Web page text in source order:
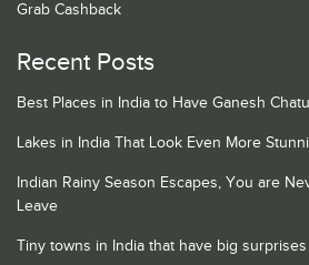
Grab Cashback
Recent Posts
Best Places in India to Have Ganesh
Lakes in India That Look Even More
Indian Rainy Season Escapes, You are
Leave
Tiny towns in India that have big